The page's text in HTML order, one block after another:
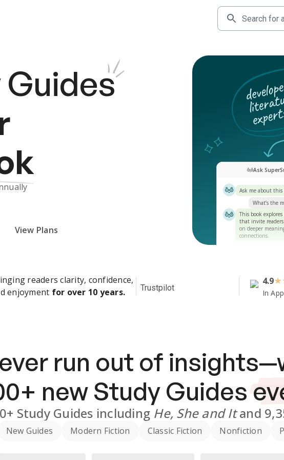
View Plans
Ask
Ask me about this
What’s the
This book explores
that invite
on deeper
connections.
readers clarity, confidence,
enjoyment for over 10 years. Trustpilot
4.9★
In
run out of
+ new Study Guides
Study Guides including He, She and Itand
New Guides Modern Fiction Classic Fiction Nonfiction